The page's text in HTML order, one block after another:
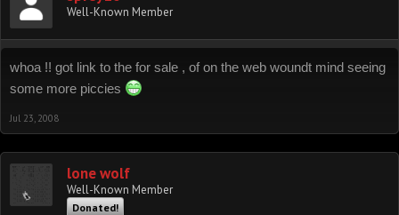
Well-Known Member
whoa !! got link to the for sale , of on the web woundt mind seeing
some more piccies
Jul 23, 2008
lone wolf
Well-Known Member
Donated!